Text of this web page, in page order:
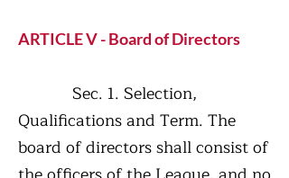
ARTICLE V - Board of Directors
Sec. 1. Selection,
Qualifications and Term. The
board of directors shall consist of